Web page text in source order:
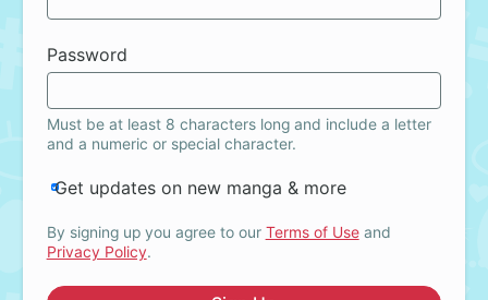
Password
Must be at least 8 characters long and include a letter
and a numeric or special character.
Get updates on new manga & more
By signing up you agree to our Terms of Useand
Privacy Policy.